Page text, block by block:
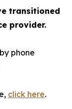
transitioned
provider.
phone
click here.